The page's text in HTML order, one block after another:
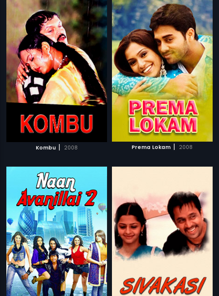
Kombu | 2008 Prema Lokam | 2008